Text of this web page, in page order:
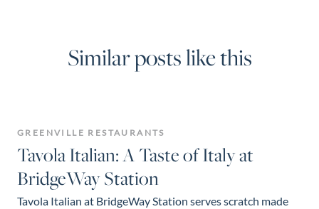
Similar posts like this
GREENVILLE RESTAURANTS
Tavola Italian: A Taste of Italy at
BridgeWay Station
Tavola Italian at BridgeWay Station serves scratch made